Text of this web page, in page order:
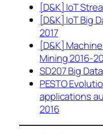
[D&K] IoT
[D&K] IoT Big
2017
[D&K]
Mining 2016-
SD207 Big
PESTO
applications
2016